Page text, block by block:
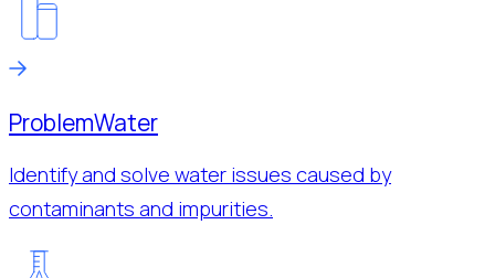
ProblemWater
Identify and solve water issues caused by
contaminants and impurities.